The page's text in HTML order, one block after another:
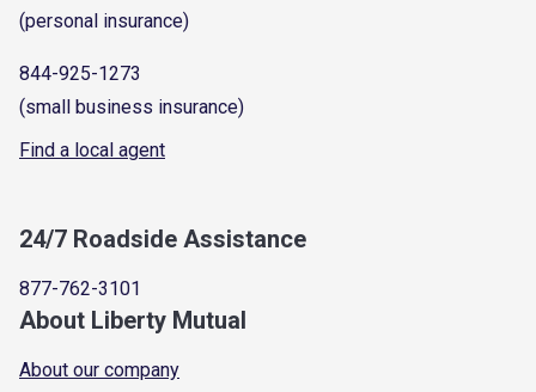
(personal insurance)
844-925-1273
(small business insurance)
Find a local agent
24/7 Roadside Assistance
877-762-3101
About Liberty Mutual
About our company